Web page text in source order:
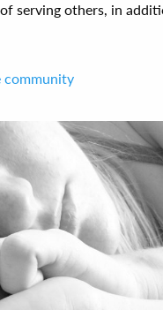
serving others, in
community